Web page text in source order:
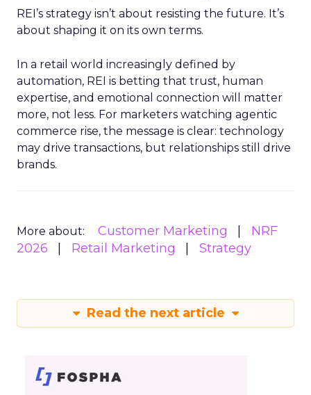
REI’s strategy isn’t about resisting the future. It’s
about shaping it on its own terms.
In a retail world increasingly defined by
automation, REI is betting that trust, human
expertise, and emotional connection will matter
more, not less. For marketers watching agentic
commerce rise, the message is clear: technology
may drive transactions, but relationships still drive
brands.
More about: Customer Marketing
NRF
2026
Retail Marketing Strategy
Read the next article